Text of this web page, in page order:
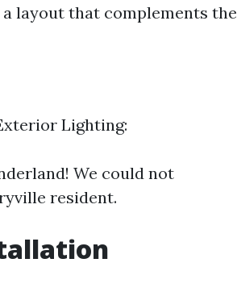
layout that complements the
Lighting:
We could not
resident.